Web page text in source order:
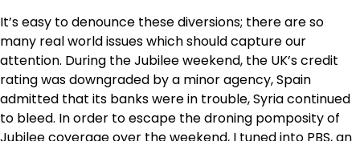
It’s easy to denounce these diversions; there are so
many real world issues which should capture our
attention. During the Jubilee weekend, the UK’s credit
rating was downgraded by a minor agency, Spain
admitted that its banks were in trouble, Syria continued
to bleed. In order to escape the droning pomposity of